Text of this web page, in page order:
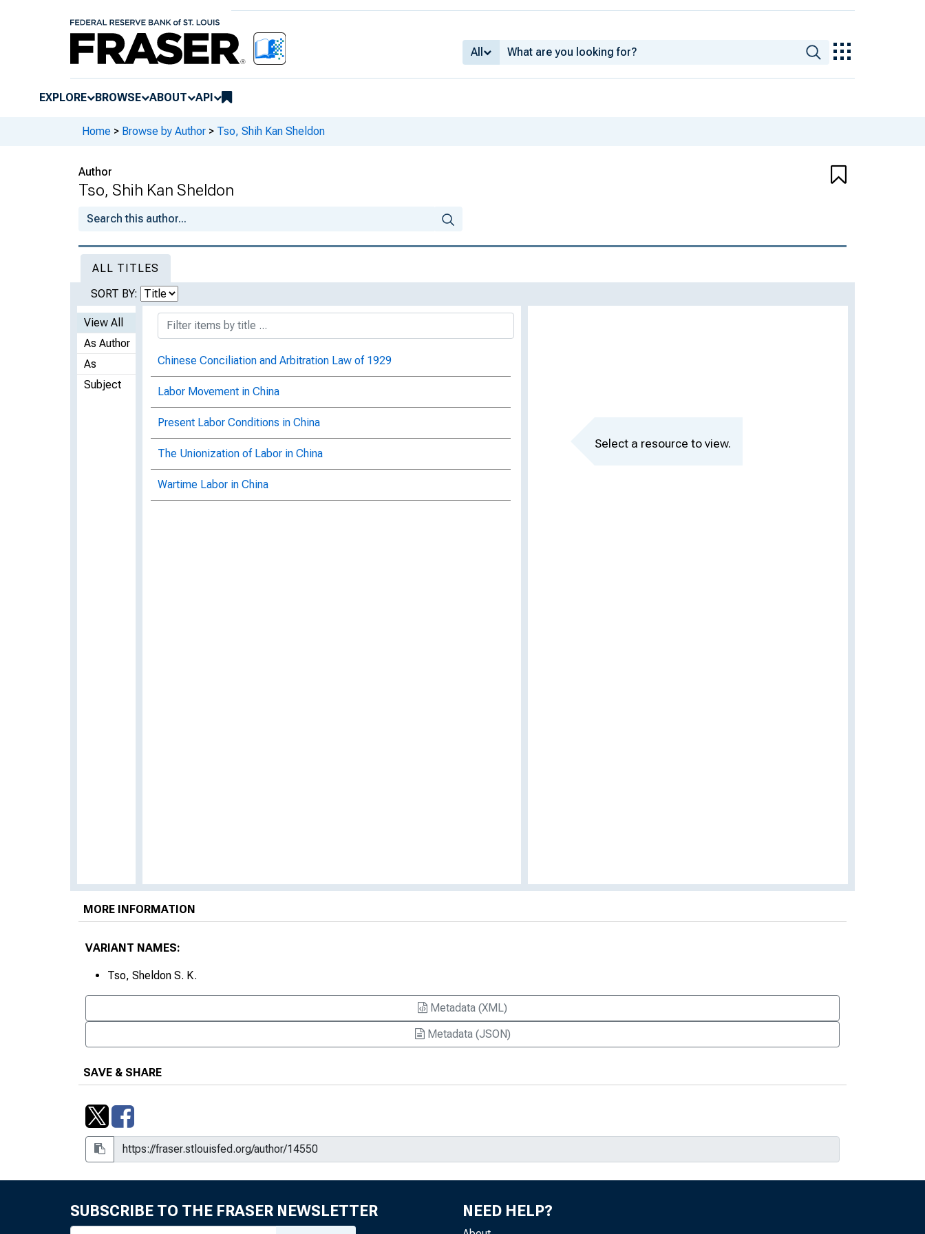
All
EXPLORE BROWSE ABOUT API
Home > Browse by Author > Tso, Shih Kan Sheldon
Author
Tso, Shih Kan Sheldon
ALL TITLES
SORT BY:
View All
As Author
As
Subject
Chinese Conciliation and Arbitration Law of 1929
Labor Movement in China
Present Labor Conditions in China
The Unionization of Labor in China
Wartime Labor in China
Select a resource to view.
MORE INFORMATION
VARIANT NAMES:
Tso, Sheldon S. K.
Metadata (XML)
Metadata (JSON)
SAVE & SHARE
SUBSCRIBE TO THE FRASER NEWSLETTER NEED HELP?